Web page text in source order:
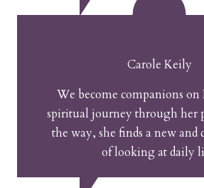
Carole Keily
We become companions on
spiritual journey through her
the way, she finds a new and
of looking at daily